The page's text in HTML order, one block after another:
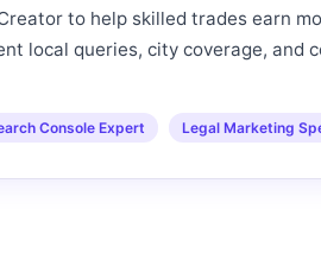
to help skilled trades earn
local queries, city coverage, and
Console Expert Legal Marketing